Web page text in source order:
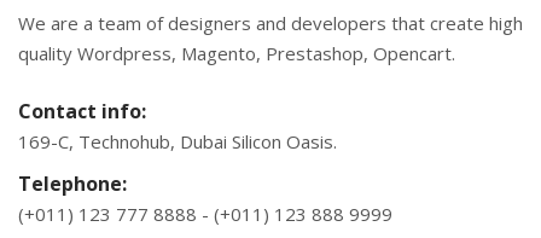
We are a team of designers and developers that create high
quality Wordpress, Magento, Prestashop, Opencart.
Contact info:
169-C, Technohub, Dubai Silicon Oasis.
Telephone:
(+011) 123 777 8888 - (+011) 123 888 9999